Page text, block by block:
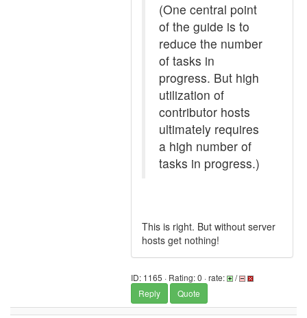
(One central point
of the guide is to
reduce the number
of tasks in
progress. But high
utilization of
contributor hosts
ultimately requires
a high number of
tasks in progress.)
This is right. But without server
hosts get nothing!
ID: 1165 · Rating: 0 · rate:
/
Reply
Quote